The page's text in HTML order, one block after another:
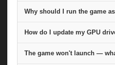
Why should I run the game
How do I update my GPU
The game won't launch —